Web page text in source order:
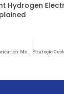
Hydrogen
Customized Nickel Mesh Fabrication: Meeting the Unique Needs of Every Application